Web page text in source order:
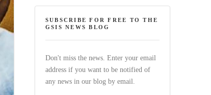
SUBSCRIBE FOR FREE TO THE
GSIS NEWS BLOG
Don't miss the news. Enter your email
address if you want to be notified of
any news in our blog by email.